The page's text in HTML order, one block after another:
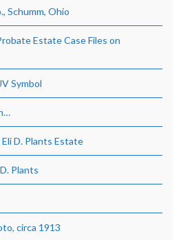
Schumm, Ohio
Estate Case Files on
Symbol
D. Plants Estate
Plants
circa 1913